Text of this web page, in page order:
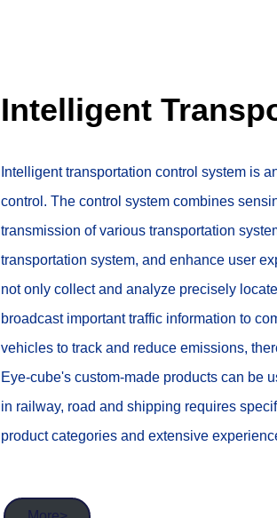
Intelligent
Intelligent transportation control system is
control. The control system combines
transmission of various transportation
transportation system, and enhance user
not only collect and analyze precisely
broadcast important traffic information to
vehicles to track and reduce emissions,
Eye-cube's custom-made products can be
in railway, road and shipping requires
product categories and extensive